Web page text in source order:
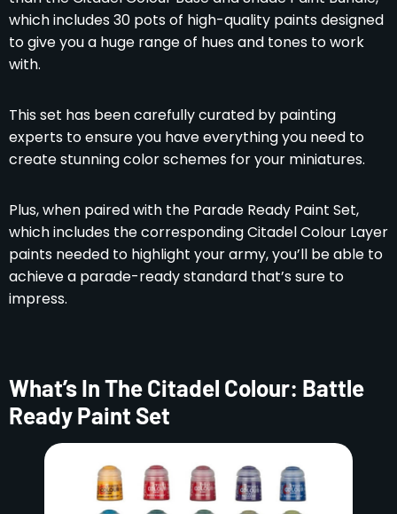
which includes 30 pots of high-quality paints designed
to give you a huge range of hues and tones to work
with.
This set has been carefully curated by painting
experts to ensure you have everything you need to
create stunning color schemes for your miniatures.
Plus, when paired with the Parade Ready Paint Set,
which includes the corresponding Citadel Colour Layer
paints needed to highlight your army, you’ll be able to
achieve a parade-ready standard that’s sure to
impress.
What’s In The Citadel Colour: Battle
Ready Paint Set